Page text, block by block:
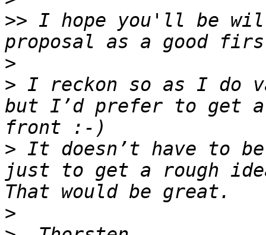
>> I hope you'll be
>
> I reckon so as I do
but I’d prefer to get
> It doesn’t have to
just to get a rough
>